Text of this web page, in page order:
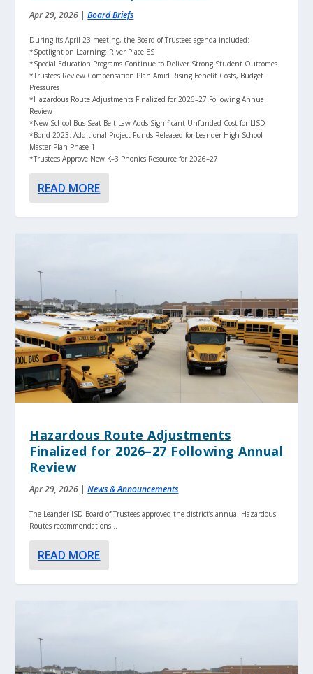
Apr 29, 2026 |Board Briefs
During its April 23 meeting, the Board of Trustees agenda included:
*Spotlight on Learning: River Place ES
*Special Education Programs Continue to Deliver Strong Student Outcomes
*Trustees Review Compensation Plan Amid Rising Benefit Costs, Budget
Pressures
*Hazardous Route Adjustments Finalized for 2026–27 Following Annual
Review
*New School Bus Seat Belt Law Adds Significant Unfunded Cost for LISD
*Bond 2023: Additional Project Funds Released for Leander High School
Master Plan Phase 1
*Trustees Approve New K–3 Phonics Resource for 2026–27
READ MORE
Hazardous Route Adjustments
Finalized for 2026–27 Following Annual
Review
Apr 29, 2026 |News & Announcements
The Leander ISD Board of Trustees approved the district’s annual Hazardous
Routes recommendations...
READ MORE